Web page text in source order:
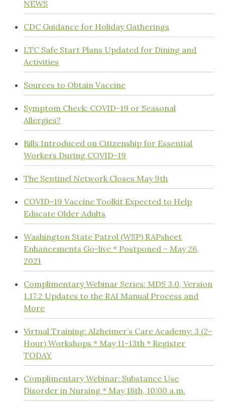
NEWS
CDC Guidance for Holiday Gatherings
LTC Safe Start Plans Updated for Dining and
Activities
Sources to Obtain Vaccine
Symptom Check: COVID-19 or Seasonal
Allergies?
Bills Introduced on Citizenship for Essential
Workers During COVID-19
The Sentinel Network Closes May 9th
COVID-19 Vaccine Toolkit Expected to Help
Educate Older Adults
Washington State Patrol (WSP) RAPsheet
Enhancements Go-live * Postponed – May 26,
2021
Complimentary Webinar Series: MDS 3.0, Version
1.17.2 Updates to the RAI Manual Process and
More
Virtual Training: Alzheimer’s Care Academy: 3 (2-
Hour) Workshops * May 11-13th * Register
TODAY
Complimentary Webinar: Substance Use
Disorder in Nursing * May 18th, 10:00 a.m.